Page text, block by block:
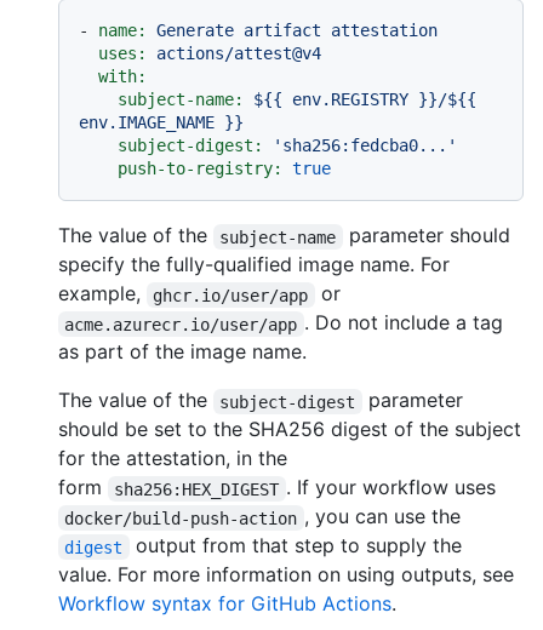
- name: Generate artifact
attestation
uses:
actions/attest@v4
with:
subject-name:
${{ env.REGISTRY }}/${{
env.IMAGE_NAME }}
subject-digest:
'sha256:fedcba0...'
push-to-registry:
true
The value of the subject-name
parameter should
specify the fully-qualified image name. For
example,
ghcr.io/user/app or
acme.azurecr.io/user/app . Do not include a tag
as part of the image name.
The value of the
subject-digest
parameter
should be set to the SHA256 digest of the subject
for the attestation, in the
form
sha256:HEX_DIGEST . If your workflow uses
docker/build-push-action , you can use the
digest
output from that step to supply the
value. For more information on using outputs, see
Workflow syntax for GitHub Actions.